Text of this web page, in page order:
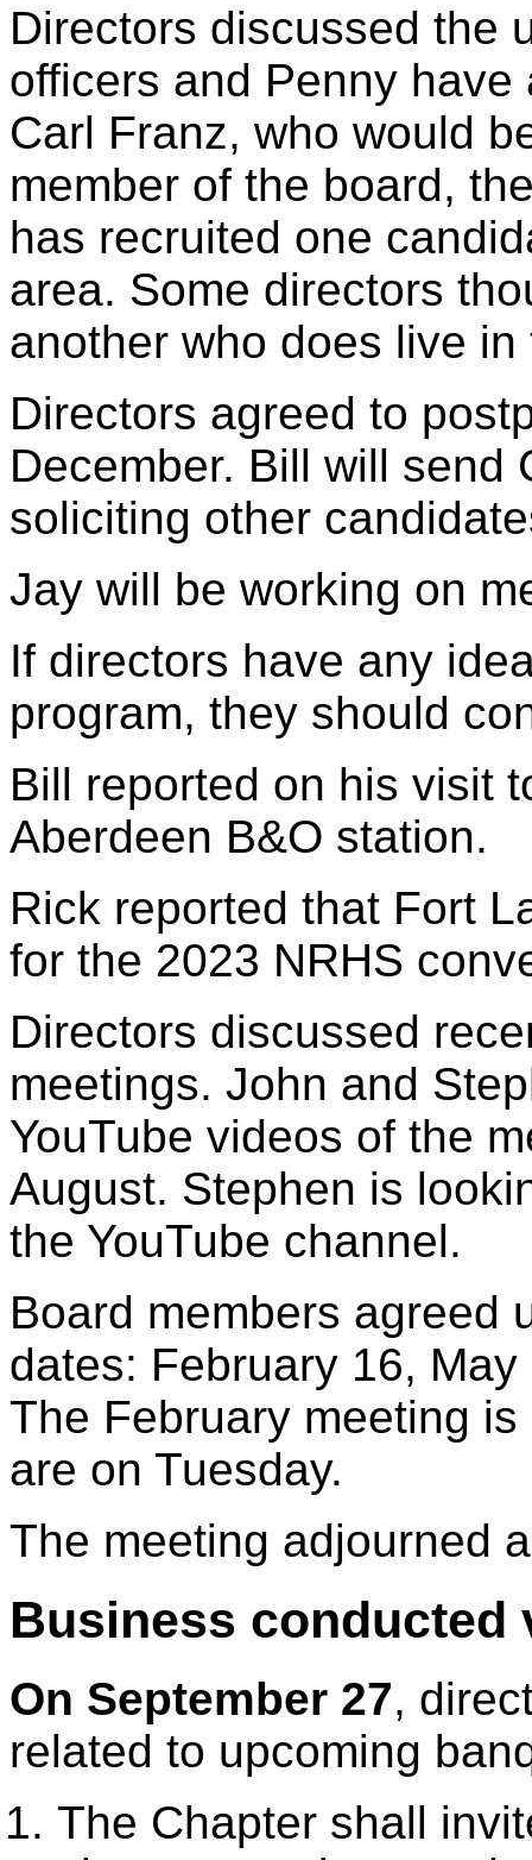
Directors discussed the
officers and Penny
Carl Franz, who would
member of the board,
has recruited one
area. Some directors
another who does live in
Directors agreed to
December. Bill will send
soliciting other
Jay will be working on
If directors have any
program, they should
Bill reported on his visit
Aberdeen B&O station.
Rick reported that Fort
for the 2023 NRHS
Directors discussed
meetings. John and
YouTube videos of the
August. Stephen is
the YouTube channel.
Board members agreed
dates: February 16,
The February meeting
are on Tuesday.
The meeting adjourned
Business conducted
On September 27,
related to upcoming
The Chapter shall